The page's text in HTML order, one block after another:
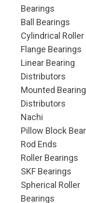
Bearings
Ball Bearings
Cylindrical Roller
Flange Bearings
Linear Bearing
Distributors
Mounted Bearing
Distributors
Nachi
Pillow Block
Rod Ends
Roller Bearings
SKF Bearings
Spherical Roller
Bearings